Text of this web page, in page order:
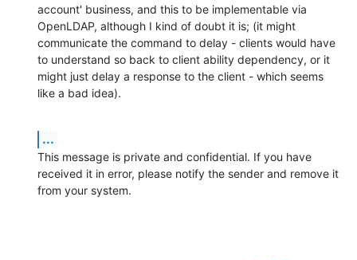
account' business, and this to be implementable via
OpenLDAP, although I kind of doubt it is; (it might
communicate the command to delay - clients would have
to understand so back to client ability dependency, or it
might just delay a response to the client - which seems
like a bad idea).
...
This message is private and confidential. If you have
received it in error, please notify the sender and remove it
from your system.